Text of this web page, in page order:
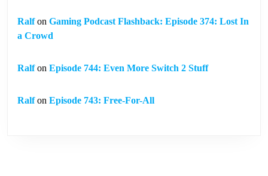
Ralfon Gaming Podcast Flashback: Episode 374: Lost In
a Crowd
Ralfon Episode 744: Even More Switch 2 Stuff
Ralfon Episode 743: Free-For-All